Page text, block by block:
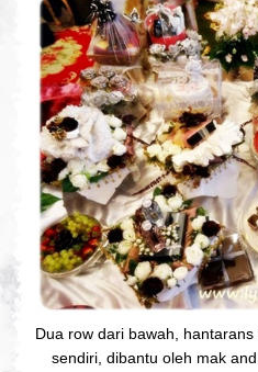
Dua row dari bawah,
sendiri, dibantu oleh mak